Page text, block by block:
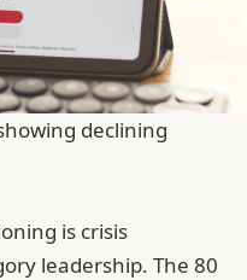
declining
is crisis
leadership. The 80